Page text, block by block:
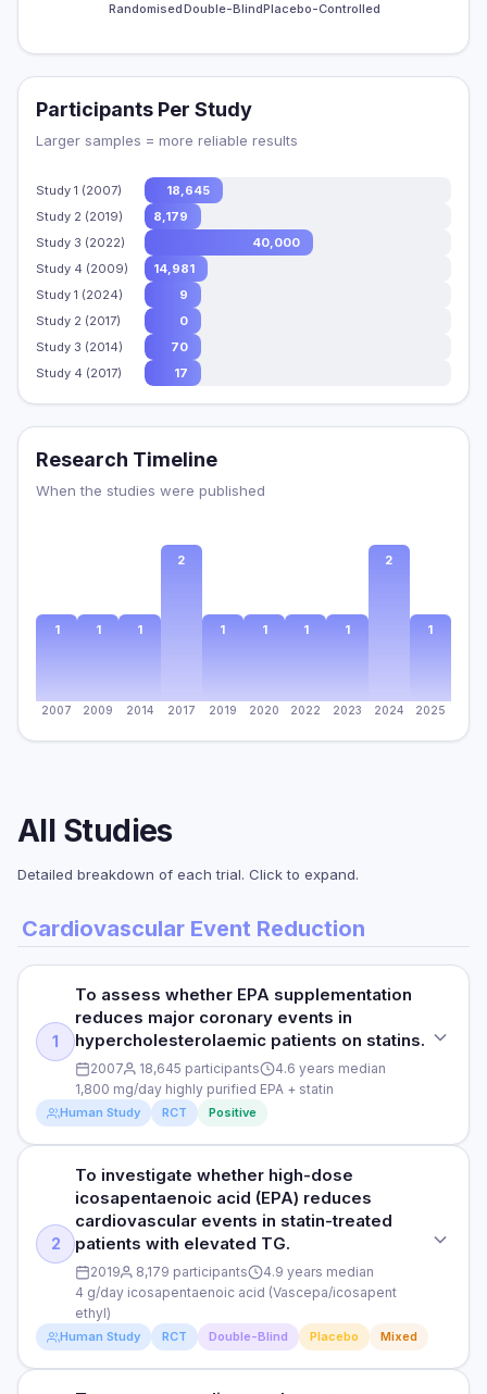
RandomisedDouble-BlindPlacebo-Controlled
Participants Per Study
Larger samples = more reliable results
Study 1 (2007)
18,645
Study 2 (2019)
8,179
Study 3 (2022)
40,000
Study 4 (2009)
14,981
Study 1 (2024)
9
Study 2 (2017)
0
Study 3 (2014)
70
Study 4 (2017)
17
Research Timeline
When the studies were published
1
2007
1
2009
1
2014
2
2017
1
2019
1
2020
1
2022
1
2023
2
2024
1
2025
All Studies
Detailed breakdown of each trial. Click to expand.
Cardiovascular Event Reduction
1
To assess whether EPA supplementation
reduces major coronary events in
hypercholesterolaemic patients on statins.
2007 18,645 participants
4.6 years median
1,800 mg/day highly purified EPA + statin
Human Study RCT Positive
STUDY TYPE
Randomised, open-label, blinded endpoint trial (JELIS)
PURPOSE
To assess whether EPA supplementation reduces major
coronary events in hypercholesterolaemic patients on
statins.
1,800 mg/day highly purified EPA + statin
2
To investigate whether high-dose
icosapentaenoic acid (EPA) reduces
cardiovascular events in statin-treated
patients with elevated TG.
2019 8,179 participants
4.9 years median
4 g/day icosapentaenoic acid (Vascepa/icosapent
ethyl)
Human Study RCT Double-Blind Placebo Mixed